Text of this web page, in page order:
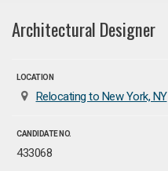
Architectural Designer
LOCATION
Relocating to New York, NY
CANDIDATE NO.
433068